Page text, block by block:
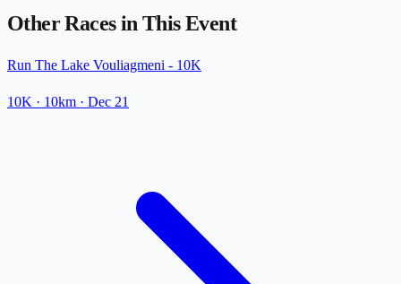
Other Races in This Event
Run The Lake Vouliagmeni - 10K
10K · 10km · Dec 21